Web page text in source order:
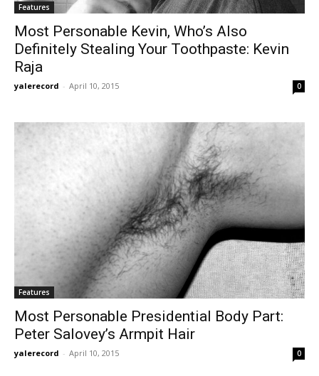
Features
Most Personable Kevin, Who’s Also
Definitely Stealing Your Toothpaste: Kevin
Raja
yalerecord - April 10, 2015 0
Features
Most Personable Presidential Body Part:
Peter Salovey’s Armpit Hair
yalerecord - April 10, 2015 0